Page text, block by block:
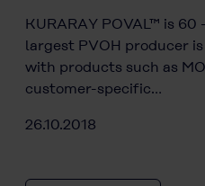
KURARAY POVAL™ is
largest PVOH producer
with products such as
customer-specific…
26.10.2018